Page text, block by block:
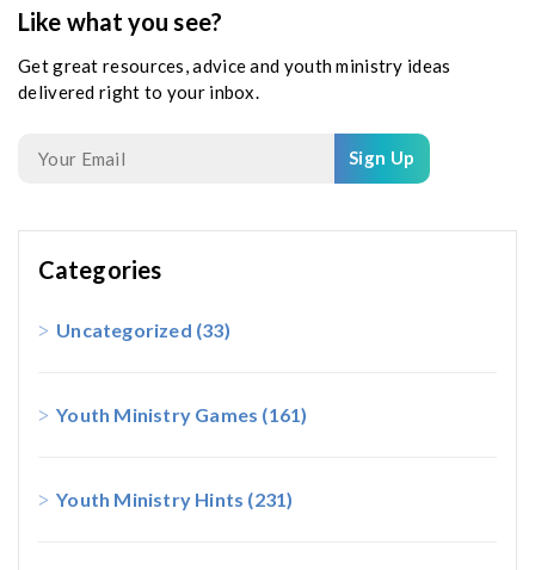
Like what you see?
Get great resources, advice and youth ministry ideas
delivered right to your inbox.
Sign Up
Categories
Uncategorized (33)
Youth Ministry Games (161)
Youth Ministry Hints (231)